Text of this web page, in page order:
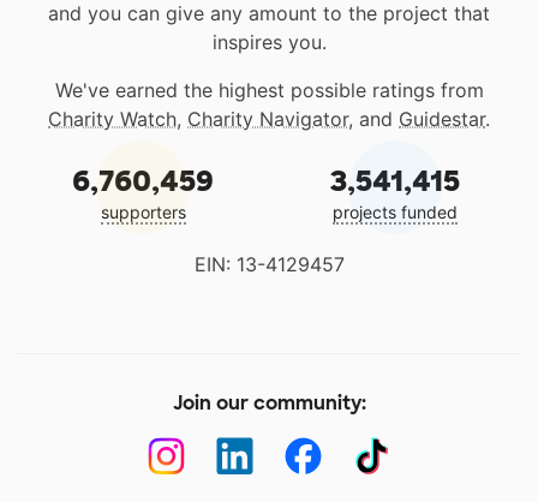
and you can give any amount to the project that
inspires you.
We've earned the highest possible ratings from
Charity Watch, Charity Navigator, and Guidestar.
6,760,459
supporters
3,541,415
projects funded
EIN: 13-4129457
Join our community: